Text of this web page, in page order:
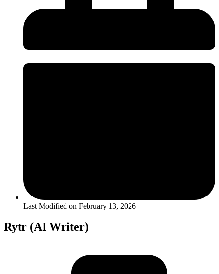
Last Modified on February 13, 2026
Rytr (AI Writer)